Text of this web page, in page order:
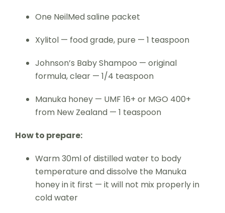
One NeilMed saline packet
Xylitol — food grade, pure — 1 teaspoon
Johnson’s Baby Shampoo — original
formula, clear — 1/4 teaspoon
Manuka honey — UMF 16+ or MGO 400+
from New Zealand — 1 teaspoon
How to prepare:
Warm 30ml of distilled water to body
temperature and dissolve the Manuka
honey in it first — it will not mix properly in
cold water